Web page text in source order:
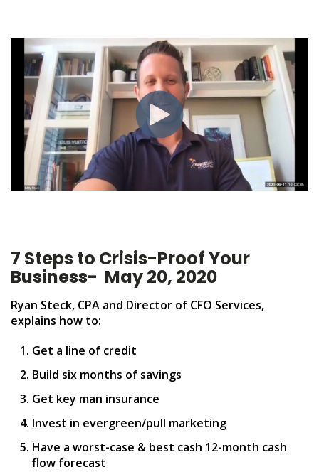
7 Steps to Crisis-Proof Your
Business- May 20, 2020
Ryan Steck, CPA and Director of CFO Services,
explains how to:
Get a line of credit
Build six months of savings
Get key man insurance
Invest in evergreen/pull marketing
Have a worst-case & best cash 12-month cash
flow forecast